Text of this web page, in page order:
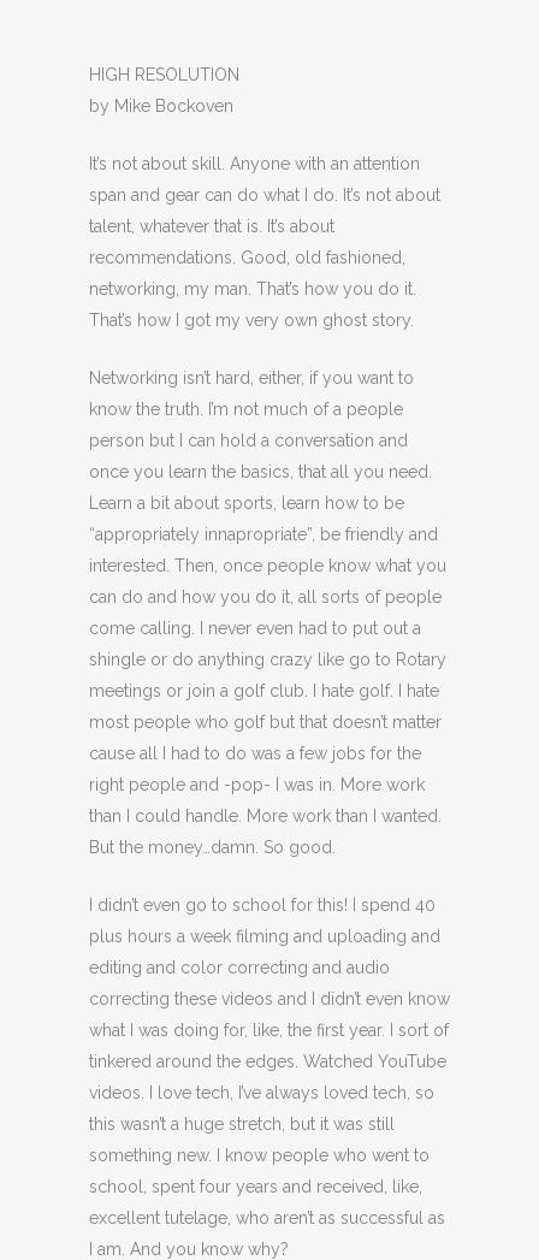
HIGH RESOLUTION
by Mike Bockoven
It’s not about skill. Anyone with an attention
span and gear can do what I do. It’s not about
talent, whatever that is. It’s about
recommendations. Good, old fashioned,
networking, my man. That’s how you do it.
That’s how I got my very own ghost story.
Networking isn’t hard, either, if you want to
know the truth. I’m not much of a people
person but I can hold a conversation and
once you learn the basics, that all you need.
Learn a bit about sports, learn how to be
“appropriately innapropriate”, be friendly and
interested. Then, once people know what you
can do and how you do it, all sorts of people
come calling. I never even had to put out a
shingle or do anything crazy like go to Rotary
meetings or join a golf club. I hate golf. I hate
most people who golf but that doesn’t matter
cause all I had to do was a few jobs for the
right people and -pop- I was in. More work
than I could handle. More work than I wanted.
But the money…damn. So good.
I didn’t even go to school for this! I spend 40
plus hours a week filming and uploading and
editing and color correcting and audio
correcting these videos and I didn’t even know
what I was doing for, like, the first year. I sort of
tinkered around the edges. Watched YouTube
videos. I love tech, I’ve always loved tech, so
this wasn’t a huge stretch, but it was still
something new. I know people who went to
school, spent four years and received, like,
excellent tutelage, who aren’t as successful as
I am. And you know why?